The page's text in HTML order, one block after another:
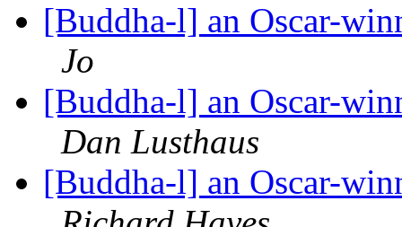
[Buddha-l] an Oscar-
Jo
[Buddha-l] an Oscar-
Dan Lusthaus
[Buddha-l] an Oscar-